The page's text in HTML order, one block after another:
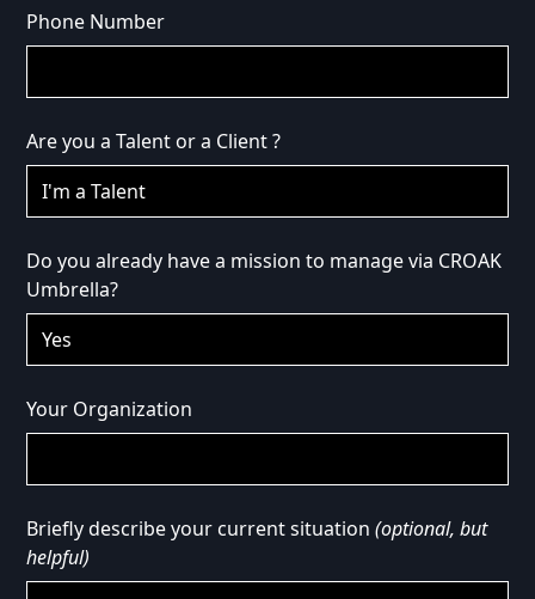
Phone Number
Are you a Talent or a Client ?
Do you already have a mission to manage via CROAK
Umbrella?
Your Organization
Briefly describe your current situation (optional, but
helpful)